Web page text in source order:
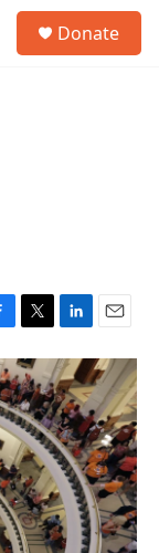
Donate
T
w
i
t
t
e
r
L
i
n
k
e
d
I
n
E
m
a
l